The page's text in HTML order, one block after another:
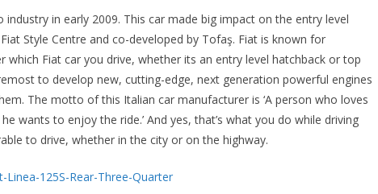
in early 2009. This car made big impact on the entry level
Style Centre and co-developed by Tofaş. Fiat is known for
Fiat car you drive, whether its an entry level hatchback or top
to develop new, cutting-edge, next generation powerful engines
The motto of this Italian car manufacturer is ‘A person who loves
wants to enjoy the ride.’ And yes, that’s what you do while driving
to drive, whether in the city or on the highway.